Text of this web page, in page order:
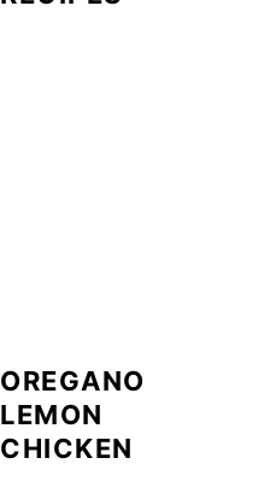
OREGANO
LEMON
CHICKEN